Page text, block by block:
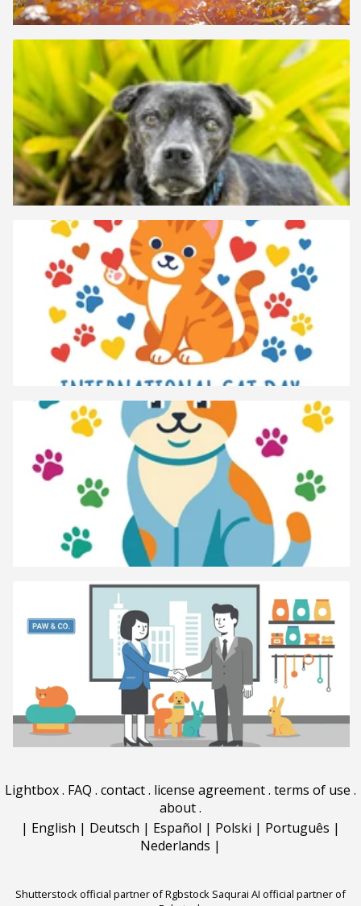
Lightbox. FAQ . contact. license agreement. terms of use .
about.
| English | Deutsch | Español | Polski | Português |
Nederlands |
Shutterstock official partner of Rgbstock Saqurai AI official partner of